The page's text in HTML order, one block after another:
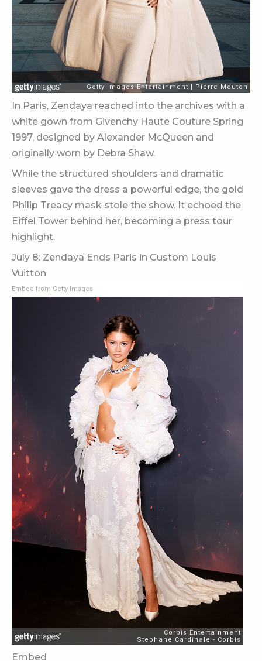
In Paris, Zendaya reached into the archives with a
white gown from Givenchy Haute Couture Spring
1997, designed by Alexander McQueen and
originally worn by Debra Shaw.
While the structured shoulders and dramatic
sleeves gave the dress a powerful edge, the gold
Philip Treacy mask stole the show. It echoed the
Eiffel Tower behind her, becoming a press tour
highlight.
July 8: Zendaya Ends Paris in Custom Louis
Vuitton
Embed from Getty Images
Embed